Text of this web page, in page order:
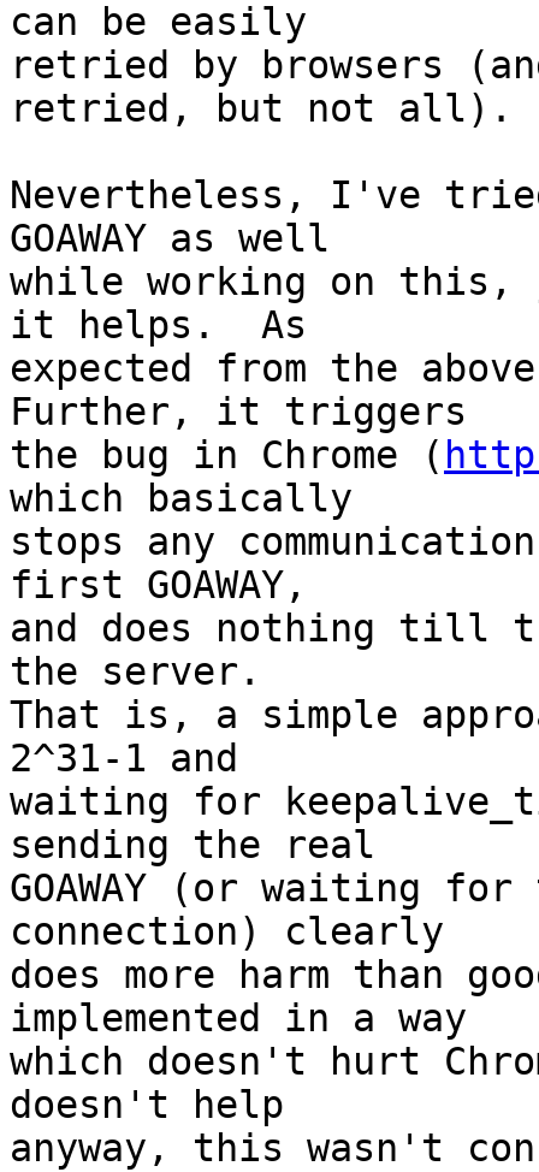
can be easily
retried by browsers
retried, but not all).
Nevertheless, I've
GOAWAY as well
while working on
it helps.  As
expected from the
Further, it triggers
the bug in Chrome (
which basically
stops any
first GOAWAY,
and does nothing till
the server.
That is, a simple
2^31-1 and
waiting for
sending the real
GOAWAY (or waiting
connection) clearly
does more harm than
implemented in a way
which doesn't hurt
doesn't help
anyway, this wasn't